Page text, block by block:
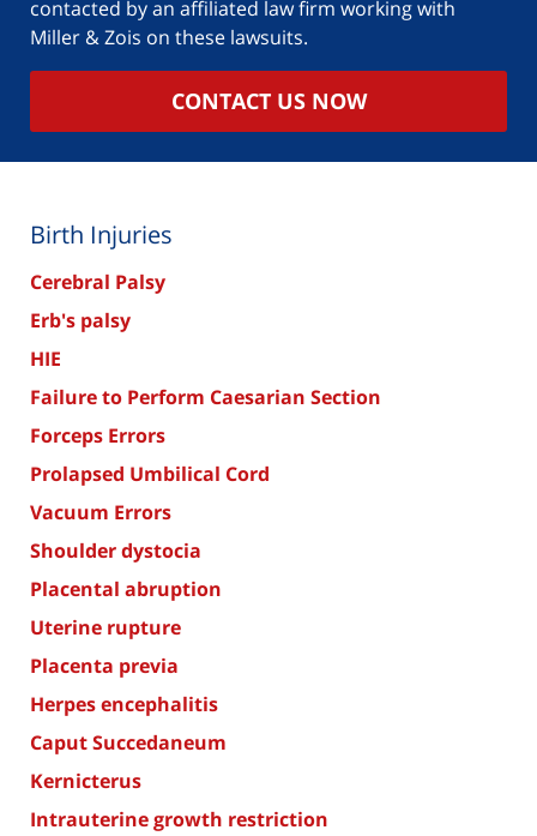
contacted by an affiliated law firm working with
Miller & Zois on these lawsuits.
CONTACT US NOW
Birth Injuries
Cerebral Palsy
Erb's palsy
HIE
Failure to Perform Caesarian Section
Forceps Errors
Prolapsed Umbilical Cord
Vacuum Errors
Shoulder dystocia
Placental abruption
Uterine rupture
Placenta previa
Herpes encephalitis
Caput Succedaneum
Kernicterus
Intrauterine growth restriction